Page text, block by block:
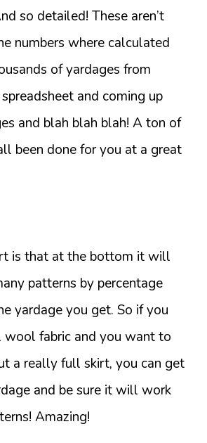
so detailed! These aren’t
numbers where calculated
of yardages from
and coming up
and blah blah blah! A ton of
been done for you at a great
is that at the bottom it will
patterns by percentage
yardage you get. So if you
wool fabric and you want to
a really full skirt, you can get
and be sure it will work
Amazing!